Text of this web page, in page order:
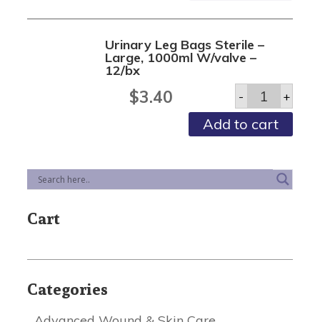
Urinary Leg Bags Sterile –
Large, 1000ml W/valve –
12/bx
$3.40 - Urinary
Leg
Bags
Sterile
-
1000ml
W/valve
-
+
Add to cart
Cart
Categories